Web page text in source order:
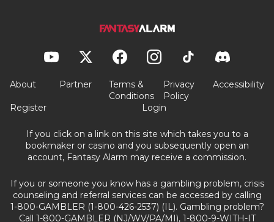
About Partner
Terms &
Conditions
Privacy
Policy
Accessibility
Register Login
If you click on a link on this site which takes you to a
bookmaker or casino and you subsequently open an
account, Fantasy Alarm may receive a commission.
If you or someone you know has a gambling problem, crisis
counseling and referral services can be accessed by calling
1-800-GAMBLER (1-800-426-2537) (IL). Gambling problem?
Call 1-800-GAMBLER (NJ/WV/PA/MI), 1-800-9-WITH-IT